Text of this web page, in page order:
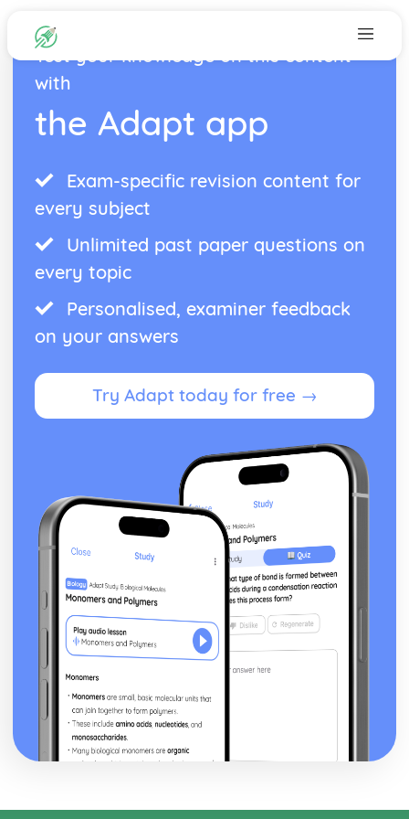
Test your knowledge on this content
with
the Adapt app
Exam-specific revision content for
every subject
Unlimited past paper questions on
every topic
Personalised, examiner feedback
on your answers
Try Adapt today for free →